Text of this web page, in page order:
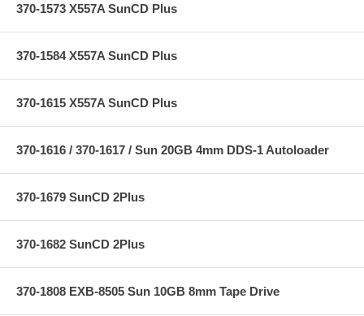
370-1573 X557A SunCD Plus
370-1584 X557A SunCD Plus
370-1615 X557A SunCD Plus
370-1616 / 370-1617 / Sun 20GB 4mm DDS-1 Autoloader
370-1679 SunCD 2Plus
370-1682 SunCD 2Plus
370-1808 EXB-8505 Sun 10GB 8mm Tape Drive